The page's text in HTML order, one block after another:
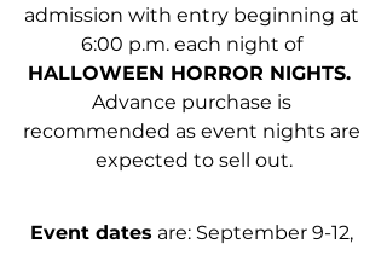
admission with entry beginning at
6:00 p.m. each night of
HALLOWEEN HORROR NIGHTS.
Advance purchase is
recommended as event nights are
expected to sell out.
Event dates are: September 9-12,